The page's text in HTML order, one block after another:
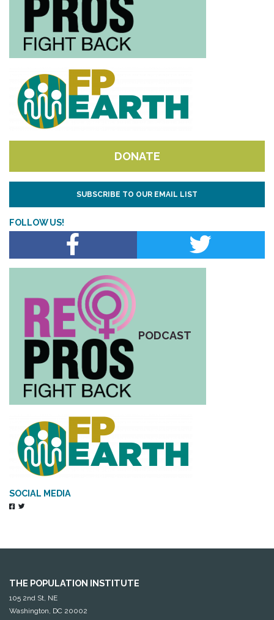
DONATE
SUBSCRIBE TO OUR EMAIL LIST
FOLLOW US!
PODCAST
SOCIAL MEDIA
THE POPULATION INSTITUTE
105 2nd St, NE
Washington, DC 20002